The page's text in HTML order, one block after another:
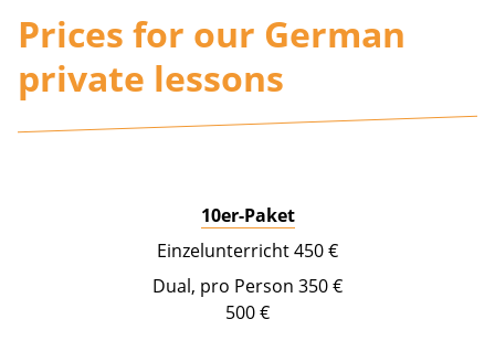
Prices for our German
private lessons
10er-Paket
450 €
350 €
500 €